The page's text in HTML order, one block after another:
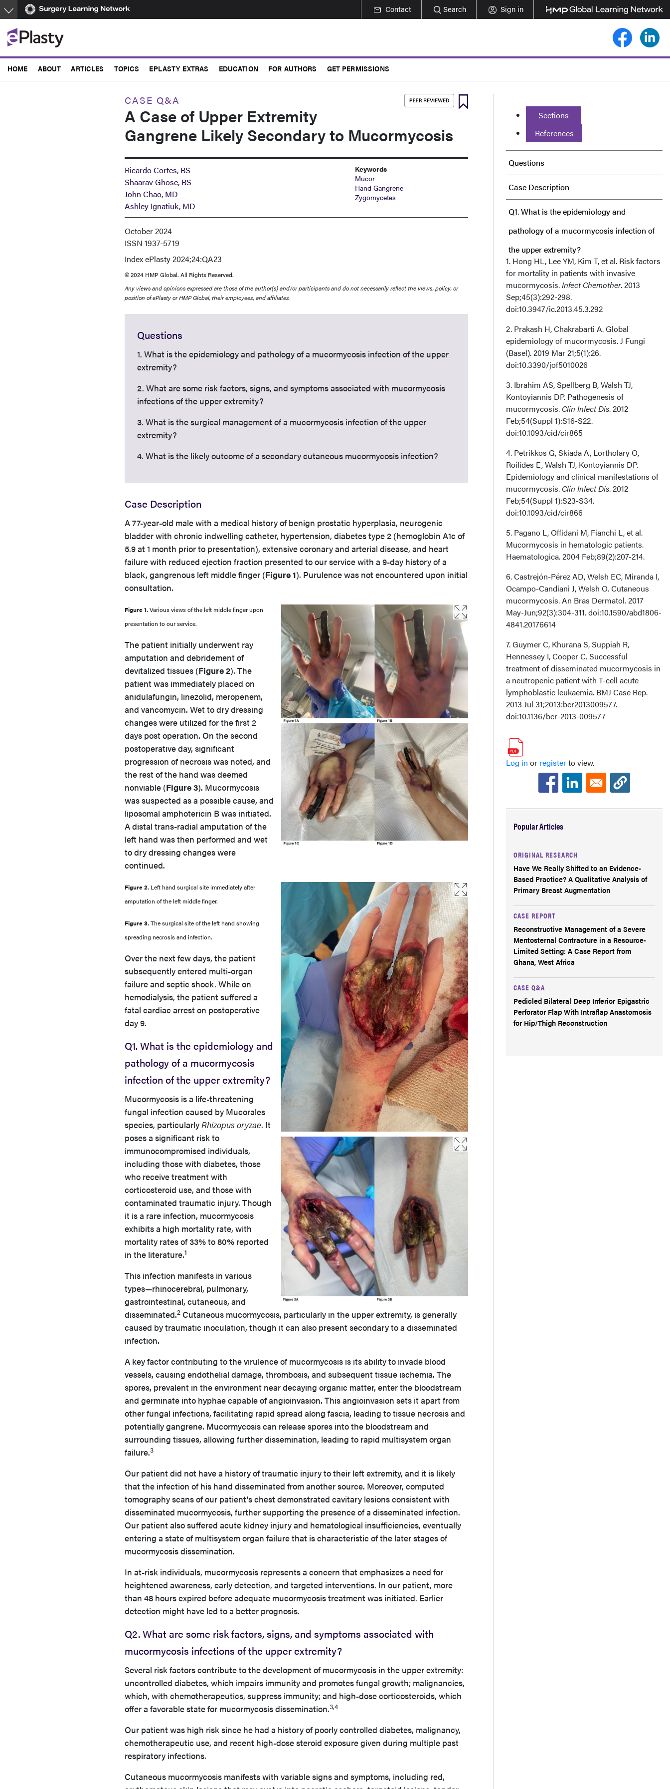
Skip
to
main
content
Contact Search Sign in
HOME ABOUT ARTICLES TOPICS EPLASTY EXTRAS EDUCATION FOR AUTHORS GET PERMISSIONS
CASE Q&A
A Case of Upper Extremity
Gangrene Likely Secondary to Mucormycosis
Ricardo Cortes, BS
Shaarav Ghose, BS
John Chao, MD
Ashley Ignatiuk, MD
Keywords
Mucor
Hand Gangrene
Zygomycetes
October 2024
ISSN 1937-5719
IndexePlasty 2024;24:QA23
© 2024 HMP Global. All Rights Reserved.
Any views and opinions expressed are those of the author(s) and/or participants and do not necessarily reflect the views, policy, or
position of ePlasty or HMP Global, their employees, and affiliates.
Questions
1. What is the epidemiology and pathology of a mucormycosis infection of the upper
extremity?
2. What are some risk factors, signs, and symptoms associated with mucormycosis
infections of the upper extremity?
3. What is the surgical management of a mucormycosis infection of the upper
extremity?
4. What is the likely outcome of a secondary cutaneous mucormycosis infection?
Case Description
A 77-year-old male with a medical history of benign prostatic hyperplasia, neurogenic
bladder with chronic indwelling catheter, hypertension, diabetes type 2 (hemoglobin A1c of
5.9 at 1 month prior to presentation), extensive coronary and arterial disease, and heart
failure with reduced ejection fraction presented to our service with a 9-day history of a
black, gangrenous left middle finger (Figure 1). Purulence was not encountered upon initial
consultation.
Figure 1.Various views of the left middle finger upon
presentation to our service.
The patient initially underwent ray
amputation and debridement of
devitalized tissues (Figure 2). The
patient was immediately placed on
anidulafungin, linezolid, meropenem,
and vancomycin. Wet to dry dressing
changes were utilized for the first 2
days post operation. On the second
postoperative day, significant
progression of necrosis was noted, and
the rest of the hand was deemed
nonviable (Figure 3). Mucormycosis
was suspected as a possible cause, and
liposomal amphotericin B was initiated.
A distal trans-radial amputation of the
left hand was then performed and wet
to dry dressing changes were
continued.
Figure 2. Left hand surgical site immediately after
amputation of the left middle finger.
Figure 3.The surgical site of the left hand showing
spreading necrosis and infection.
Over the next few days, the patient
subsequently entered multi-organ
failure and septic shock. While on
hemodialysis, the patient suffered a
fatal cardiac arrest on postoperative
day 9.
Q1. What is the epidemiology and
pathology of a mucormycosis
infection of the upper extremity?
Mucormycosis is a life-threatening
fungal infection caused by Mucorales
species, particularlyRhizopus oryzae. It
poses a significant risk to
immunocompromised individuals,
including those with diabetes, those
who receive treatment with
corticosteroid use, and those with
contaminated traumatic injury. Though
it is a rare infection, mucormycosis
exhibits a high mortality rate, with
mortality rates of 33% to 80% reported
in the literature.1
This infection manifests in various
types—rhinocerebral, pulmonary,
gastrointestinal, cutaneous, and
disseminated.2 Cutaneous mucormycosis, particularly in the upper extremity, is generally
caused by traumatic inoculation, though it can also present secondary to a disseminated
infection.
A key factor contributing to the virulence of mucormycosis is its ability to invade blood
vessels, causing endothelial damage, thrombosis, and subsequent tissue ischemia. The
spores, prevalent in the environment near decaying organic matter, enter the bloodstream
and germinate into hyphae capable of angioinvasion. This angioinvasion sets it apart from
other fungal infections, facilitating rapid spread along fascia, leading to tissue necrosis and
potentially gangrene. Mucormycosis can release spores into the bloodstream and
surrounding tissues, allowing further dissemination, leading to rapid multisystem organ
failure.3
Our patient did not have a history of traumatic injury to their left extremity, and it is likely
that the infection of his hand disseminated from another source. Moreover, computed
tomography scans of our patient's chest demonstrated cavitary lesions consistent with
disseminated mucormycosis, further supporting the presence of a disseminated infection.
Our patient also suffered acute kidney injury and hematological insufficiencies, eventually
entering a state of multisystem organ failure that is characteristic of the later stages of
mucormycosis dissemination.
In at-risk individuals, mucormycosis represents a concern that emphasizes a need for
heightened awareness, early detection, and targeted interventions. In our patient, more
than 48 hours expired before adequate mucormycosis treatment was initiated. Earlier
detection might have led to a better prognosis.
Q2. What are some risk factors, signs, and symptoms associated with
mucormycosis infections of the upper extremity?
Several risk factors contribute to the development of mucormycosis in the upper extremity:
uncontrolled diabetes, which impairs immunity and promotes fungal growth; malignancies,
which, with chemotherapeutics, suppress immunity; and high-dose corticosteroids, which
offer a favorable state for mucormycosis dissemination.3,4
Our patient was high risk since he had a history of poorly controlled diabetes, malignancy,
chemotherapeutic use, and recent high-dose steroid exposure given during multiple past
respiratory infections.
Cutaneous mucormycosis manifests with variable signs and symptoms, including red,
Sections
References
Questions
Case Description
Q1. What is the epidemiology and
pathology of a mucormycosis infection of
the upper extremity?
Q2. What are some risk factors, signs, and
symptoms associated with mucormycosis
infections of the upper extremity?
Q3. What is the surgical management for a
mucormycosis infection of the upper
Q4. What is the likely outcome of a
secondary cutaneous mucormycosis
infection?
Acknowledgments
1. Hong HL, Lee YM, Kim T, et al. Risk factors
for mortality in patients with invasive
mucormycosis.Infect Chemother. 2013
Sep;45(3):292-298.
doi:10.3947/ic.2013.45.3.292
2. Prakash H, Chakrabarti A. Global
epidemiology of mucormycosis. J Fungi
(Basel). 2019 Mar 21;5(1):26.
doi:10.3390/jof5010026
3. Ibrahim AS, Spellberg B, Walsh TJ,
Kontoyiannis DP. Pathogenesis of
mucormycosis. Clin Infect Dis. 2012
Feb;54(Suppl 1):S16-S22.
doi:10.1093/cid/cir865
4. Petrikkos G, Skiada A, Lortholary O,
Roilides E, Walsh TJ, Kontoyiannis DP.
Epidemiology and clinical manifestations of
mucormycosis. Clin Infect Dis. 2012
Feb;54(Suppl 1):S23-S34.
doi:10.1093/cid/cir866
5. Pagano L, Offidani M, Fianchi L, et al.
Mucormycosis in hematologic patients.
Haematologica. 2004 Feb;89(2):207-214.
6. Castrejón-Pérez AD, Welsh EC, Miranda I,
Ocampo-Candiani J, Welsh O. Cutaneous
mucormycosis. An Bras Dermatol. 2017
May-Jun;92(3):304-311. doi:10.1590/abd1806-
4841.20176614
7. Guymer C, Khurana S, Suppiah R,
Hennessey I, Cooper C. Successful
treatment of disseminated mucormycosis in
a neutropenic patient with T-cell acute
lymphoblastic leukaemia. BMJ Case Rep.
2013 Jul 31;2013:bcr2013009577.
doi:10.1136/bcr-2013-009577
Log in or registerto view.
Popular Articles
ORIGINAL RESEARCH
Have We Really Shifted to an Evidence-
Based Practice? A Qualitative Analysis of
Primary Breast Augmentation
CASE REPORT
Reconstructive Management of a Severe
Mentosternal Contracture in a Resource-
Limited Setting: A Case Report from
Ghana, West Africa
CASE Q&A
Pedicled Bilateral Deep Inferior Epigastric
Perforator Flap With Intraflap Anastomosis
for Hip/Thigh Reconstruction